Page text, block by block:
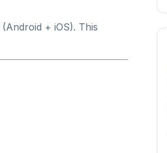
(Android + iOS). This